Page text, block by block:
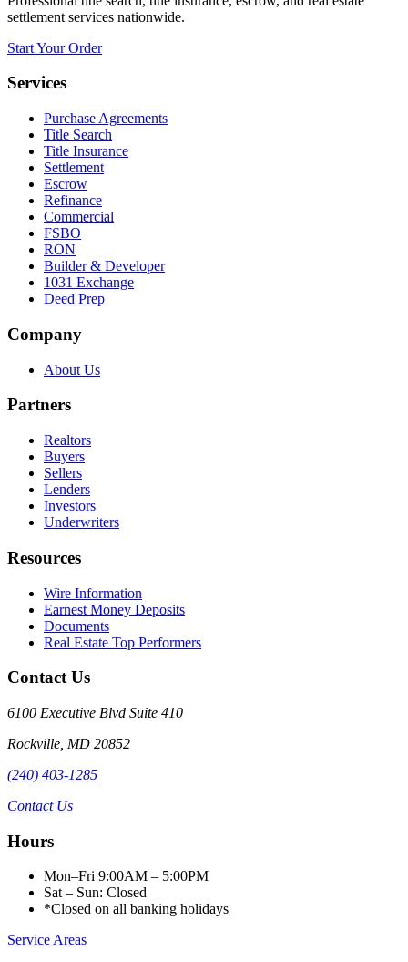
settlement services nationwide.
Start Your Order
Services
Purchase Agreements
Title Search
Title Insurance
Settlement
Escrow
Refinance
Commercial
FSBO
RON
Builder & Developer
1031 Exchange
Deed Prep
Company
About Us
Partners
Realtors
Buyers
Sellers
Lenders
Investors
Underwriters
Resources
Wire Information
Earnest Money Deposits
Documents
Real Estate Top Performers
Contact Us
6100 Executive Blvd Suite 410
Rockville MD 20852
(240) 403-1285
Contact Us
Hours
Mon–Fri 9:00AM – 5:00PM
Sat – Sun: Closed
*Closed on all banking holidays
Service Areas